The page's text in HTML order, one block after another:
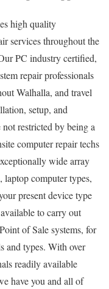
high quality
services throughout the
PC industry certified,
repair professionals
Walhalla, and travel
setup, and
restricted by being a
computer repair techs
wide array
laptop computer types,
present device type
to carry out
of Sale systems, for
and types. With over
readily available
have you and all of